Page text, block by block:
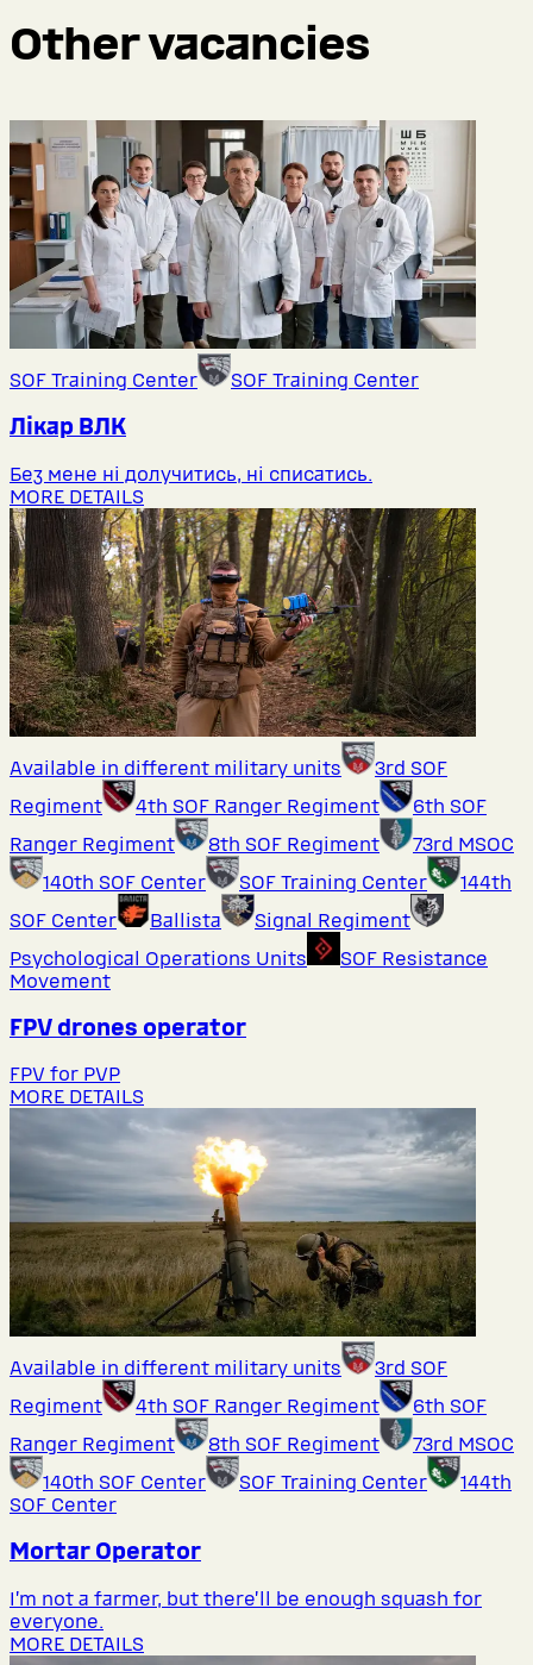
Other vacancies
SOF Training Center SOF Training Center
Лікар ВЛК
Без мене ні долучитись, ні списатись.
MORE DETAILS
Available in different military units
3rd SOF
Regiment
4th SOF Ranger Regiment
6th SOF
Ranger Regiment
8th SOF Regiment
73rd MSOC
140th SOF Center
SOF Training Center
144th
SOF Center
Ballista
Signal Regiment
Psychological Operations Units
SOF Resistance
Movement
FPV drones operator
FPV for PVP
MORE DETAILS
Available in different military units
3rd SOF
Regiment
4th SOF Ranger Regiment
6th SOF
Ranger Regiment
8th SOF Regiment
73rd MSOC
140th SOF Center
SOF Training Center
144th
SOF Center
Mortar Operator
I’m not a farmer, but there’ll be enough squash for
everyone.
MORE DETAILS